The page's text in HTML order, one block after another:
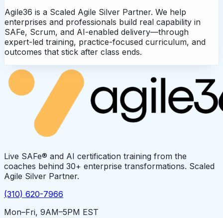
Agile36 is a Scaled Agile Silver Partner. We help
enterprises and professionals build real capability in
SAFe, Scrum, and AI-enabled delivery—through
expert-led training, practice-focused curriculum, and
outcomes that stick after class ends.
Live SAFe® and AI certification training from the
coaches behind 30+ enterprise transformations. Scaled
Agile Silver Partner.
(310) 620-7966
Mon–Fri, 9AM–5PM EST